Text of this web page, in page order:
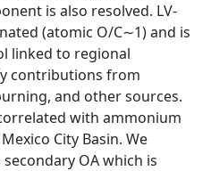
is also resolved. LV-
(atomic O/C∼1) and is
linked to regional
contributions from
and other sources.
with ammonium
City Basin. We
OA which is